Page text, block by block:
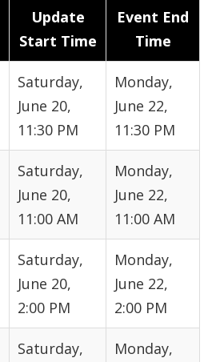
Update
Start Time
Event End
Time
Saturday,
June 20,
11:30 PM
Monday,
June 22,
11:30 PM
Saturday,
June 20,
11:00 AM
Monday,
June 22,
11:00 AM
Saturday,
June 20,
2:00 PM
Monday,
June 22,
2:00 PM
Saturday,
Monday,